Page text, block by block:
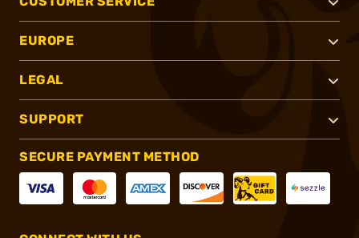
EUROPE
LEGAL
SUPPORT
SECURE PAYMENT METHOD